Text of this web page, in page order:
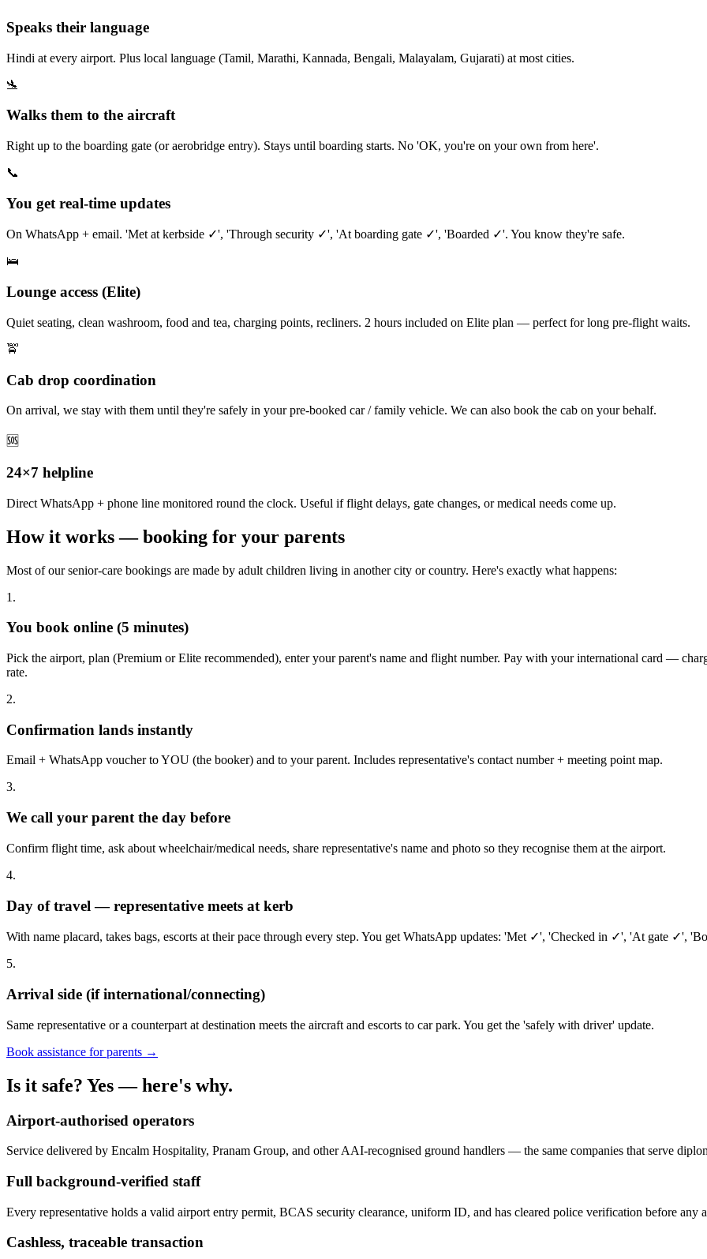
Speaks their language
Hindi at every airport. Plus local language (Tamil, Marathi, Kannada, Bengali, Malayalam, Gujarati) at most cities.
🛬
Walks them to the aircraft
Right up to the boarding gate (or aerobridge entry). Stays until boarding starts. No 'OK, you're on your own from here'.
📞
You get real-time updates
On WhatsApp + email. 'Met at kerbside ✓', 'Through security ✓', 'At boarding gate ✓', 'Boarded ✓'. You know they're safe.
🛌
Lounge access (Elite)
Quiet seating, clean washroom, food and tea, charging points, recliners. 2 hours included on Elite plan — perfect for long pre-flight waits.
🚖
Cab drop coordination
On arrival, we stay with them until they're safely in your pre-booked car / family vehicle. We can also book the cab on your behalf.
🆘
24×7 helpline
Direct WhatsApp + phone line monitored round the clock. Useful if flight delays, gate changes, or medical needs come up.
How it works — booking for your parents
Most of our senior-care bookings are made by adult children living in another city or country. Here's exactly what happens:
1.
You book online (5 minutes)
Pick the airport, plan (Premium or Elite recommended), enter your parent's name and flight number. Pay with your international card —
rate.
2.
Confirmation lands instantly
Email + WhatsApp voucher to YOU (the booker) and to your parent. Includes representative's contact number + meeting point map.
3.
We call your parent the day before
Confirm flight time, ask about wheelchair/medical needs, share representative's name and photo so they recognise them at the airport.
4.
Day of travel — representative meets at kerb
With name placard, takes bags, escorts at their pace through every step. You get WhatsApp updates: 'Met ✓', 'Checked in ✓', 'At gate ✓',
5.
Arrival side (if international/connecting)
Same representative or a counterpart at destination meets the aircraft and escorts to car park. You get the 'safely with driver' update.
Book assistance for parents →
Is it safe? Yes — here's why.
Airport-authorised operators
Service delivered by Encalm Hospitality, Pranam Group, and other AAI-recognised ground handlers — the same companies that serve
Full background-verified staff
Every representative holds a valid airport entry permit, BCAS security clearance, uniform ID, and has cleared police verification before any
Cashless, traceable transaction